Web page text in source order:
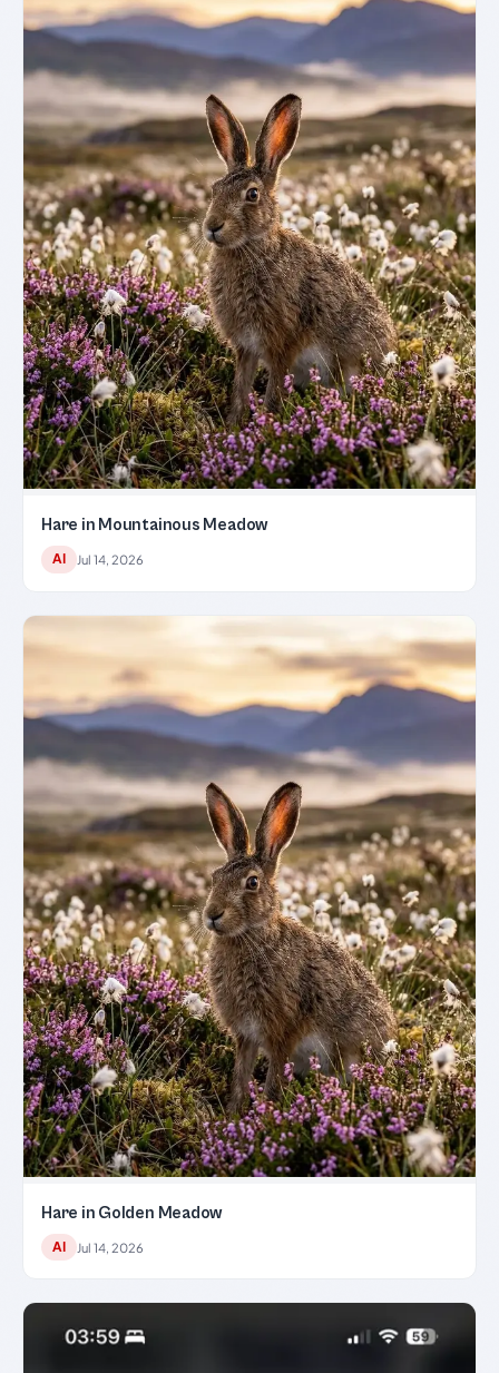
Hare in Mountainous Meadow
AI Jul 14, 2026
Hare in Golden Meadow
AI Jul 14, 2026